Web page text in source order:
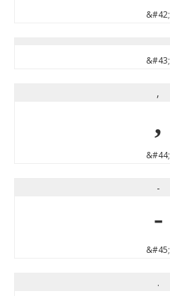
&#42;
&#43;
,
,
&#44;
-
-
&#45;
.